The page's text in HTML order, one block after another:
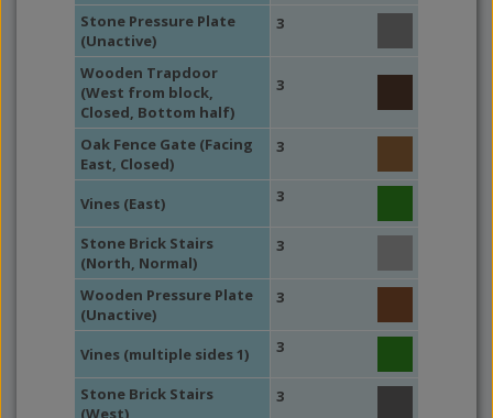
Stone Pressure Plate
(Unactive)
3
Wooden Trapdoor
(West from block,
Closed, Bottom half)
3
Oak Fence Gate (Facing
East, Closed)
3
Vines (East) 3
Stone Brick Stairs
(North, Normal)
3
Wooden Pressure Plate
(Unactive)
3
Vines (multiple sides 1) 3
Stone Brick Stairs
(West)
3